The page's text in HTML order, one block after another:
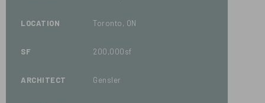
LOCATION Toronto, ON
SF 200,000sf
ARCHITECT Gensler